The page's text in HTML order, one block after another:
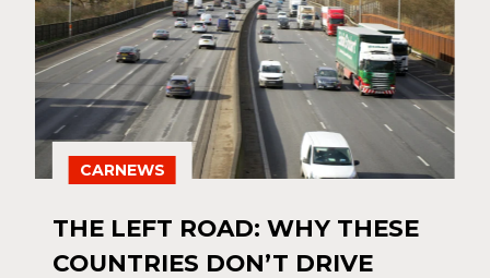
CARNEWS
THE LEFT ROAD: WHY THESE
COUNTRIES DON’T DRIVE